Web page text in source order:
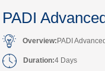
PADI
Overview:PADI
Duration:4 Days